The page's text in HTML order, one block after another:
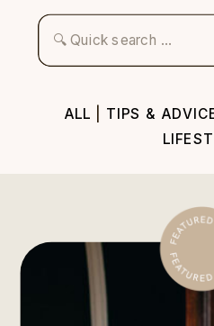
ALL TIPS &
Search
for: